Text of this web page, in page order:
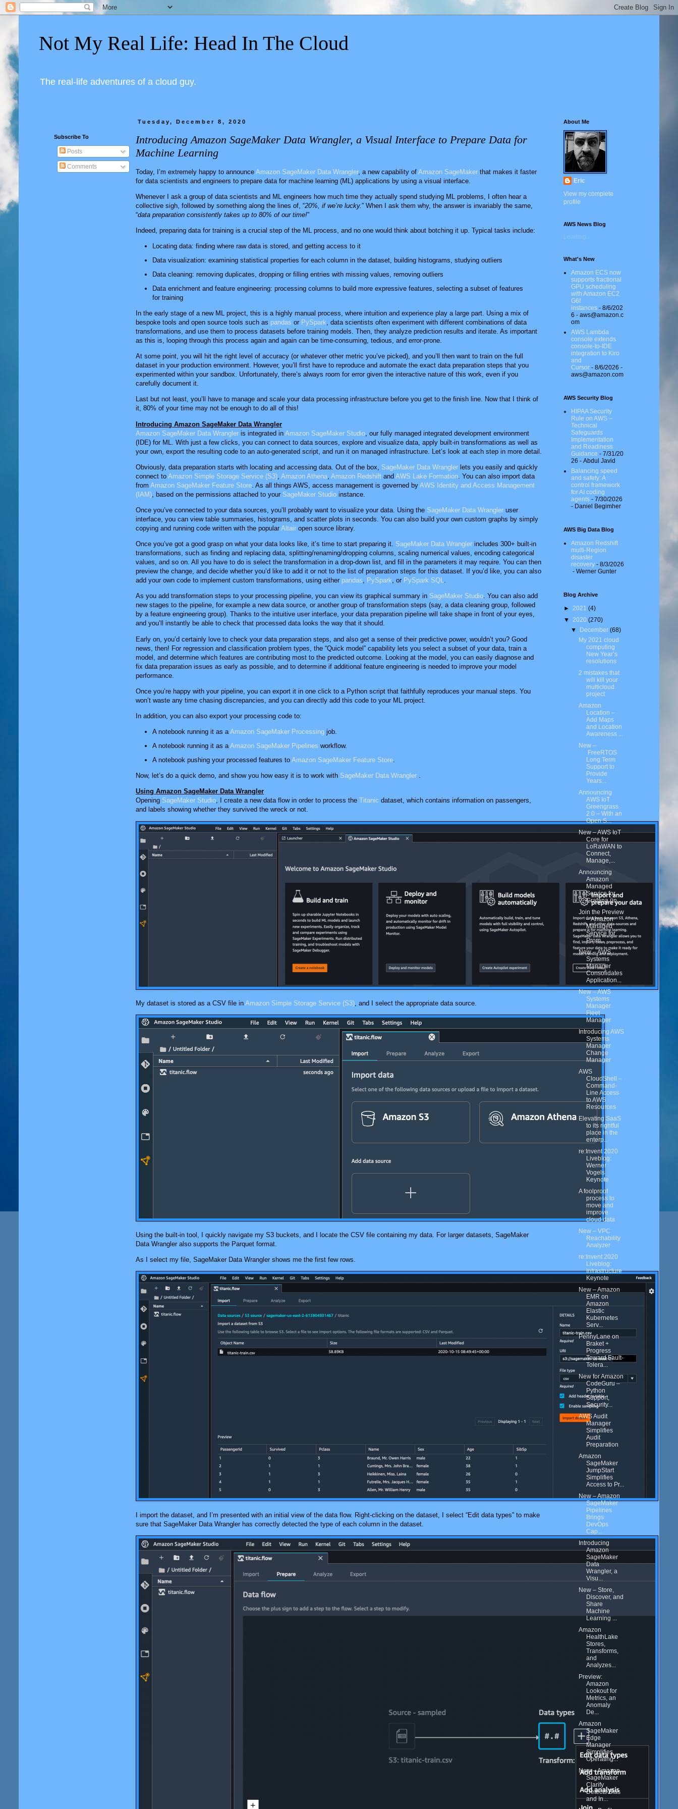
Not My Real Life: Head In The Cloud
The real-life adventures of a cloud guy.
Tuesday, December 8, 2020
Introducing Amazon SageMaker Data Wrangler, a Visual Interface to Prepare Data for
Machine Learning
Today, I’m extremely happy to announce Amazon SageMaker Data Wrangler, a new capability of Amazon SageMaker that makes it faster
for data scientists and engineers to prepare data for machine learning (ML) applications by using a visual interface.
Whenever I ask a group of data scientists and ML engineers how much time they actually spend studying ML problems, I often hear a
collective sigh, followed by something along the lines of, “20%, if we’re lucky. ” When I ask them why, the answer is invariably the same,
“data preparation consistently takes up to 80% of our time!”
Indeed, preparing data for training is a crucial step of the ML process, and no one would think about botching it up. Typical tasks include:
Locating data: finding where raw data is stored, and getting access to it
Data visualization: examining statistical properties for each column in the dataset, building histograms, studying outliers
Data cleaning: removing duplicates, dropping or filling entries with missing values, removing outliers
Data enrichment and feature engineering: processing columns to build more expressive features, selecting a subset of features
for training
In the early stage of a new ML project, this is a highly manual process, where intuition and experience play a large part. Using a mix of
bespoke tools and open source tools such as pandas or PySpark, data scientists often experiment with different combinations of data
transformations, and use them to process datasets before training models. Then, they analyze prediction results and iterate. As important
as this is, looping through this process again and again can be time-consuming, tedious, and error-prone.
At some point, you will hit the right level of accuracy (or whatever other metric you’ve picked), and you’ll then want to train on the full
dataset in your production environment. However, you’ll first have to reproduce and automate the exact data preparation steps that you
experimented within your sandbox. Unfortunately, there’s always room for error given the interactive nature of this work, even if you
carefully document it.
Last but not least, you’ll have to manage and scale your data processing infrastructure before you get to the finish line. Now that I think of
it, 80% of your time may not be enough to do all of this!
Introducing Amazon SageMaker Data Wrangler
Amazon SageMaker Data Wrangler is integrated in Amazon SageMaker Studio , our fully managed integrated development environment
(IDE) for ML. With just a few clicks, you can connect to data sources, explore and visualize data, apply built-in transformations as well as
your own, export the resulting code to an auto-generated script, and run it on managed infrastructure. Let’s look at each step in more detail.
Obviously, data preparation starts with locating and accessing data. Out of the box, SageMaker Data Wrangler lets you easily and quickly
connect to Amazon Simple Storage Service (S3) Amazon Athena Amazon Redshift and AWS Lake Formation . You can also import data
from Amazon SageMaker Feature Store . As all things AWS, access management is governed by AWS Identity and Access Management
(IAM) , based on the permissions attached to your SageMaker Studio instance.
Once you’ve connected to your data sources, you’ll probably want to visualize your data. Using the SageMaker Data Wrangler user
interface, you can view table summaries, histograms, and scatter plots in seconds. You can also build your own custom graphs by simply
copying and running code written with the popularAltair open source library.
Once you’ve got a good grasp on what your data looks like, it’s time to start preparing it. SageMaker Data Wrangler includes 300+ built-in
transformations, such as finding and replacing data, splitting/renaming/dropping columns, scaling numerical values, encoding categorical
values, and so on. All you have to do is select the transformation in a drop-down list, and fill in the parameters it may require. You can then
preview the change, and decide whether you’d like to add it or not to the list of preparation steps for this dataset. If you’d like, you can also
add your own code to implement custom transformations, using either pandas, PySpark, or PySpark SQL.
As you add transformation steps to your processing pipeline, you can view its graphical summary in SageMaker Studio. You can also add
new stages to the pipeline, for example a new data source, or another group of transformation steps (say, a data cleaning group, followed
by a feature engineering group). Thanks to the intuitive user interface, your data preparation pipeline will take shape in front of your eyes,
and you’ll instantly be able to check that processed data looks the way that it should.
Early on, you’d certainly love to check your data preparation steps, and also get a sense of their predictive power, wouldn’t you? Good
news, then! For regression and classification problem types, the “Quick model” capability lets you select a subset of your data, train a
model, and determine which features are contributing most to the predicted outcome. Looking at the model, you can easily diagnose and
fix data preparation issues as early as possible, and to determine if additional feature engineering is needed to improve your model
performance.
Once you’re happy with your pipeline, you can export it in one click to a Python script that faithfully reproduces your manual steps. You
won’t waste any time chasing discrepancies, and you can directly add this code to your ML project.
In addition, you can also export your processing code to:
A notebook running it as aAmazon SageMaker Processing job.
A notebook running it as aAmazon SageMaker Pipelines workflow.
A notebook pushing your processed features to Amazon SageMaker Feature Store
Now, let’s do a quick demo, and show you how easy it is to work with SageMaker Data Wrangler .
Using Amazon SageMaker Data Wrangler
Opening SageMaker Studio, I create a new data flow in order to process the Titanic dataset, which contains information on passengers,
and labels showing whether they survived the wreck or not.
My dataset is stored as a CSV file in Amazon Simple Storage Service (S3) , and I select the appropriate data source.
Using the built-in tool, I quickly navigate my S3 buckets, and I locate the CSV file containing my data. For larger datasets, SageMaker
Data Wrangleralso supports the Parquet format.
As I select my file, SageMaker Data Wranglershows me the first few rows.
I import the dataset, and I’m presented with an initial view of the data flow. Right-clicking on the dataset, I select “Edit data types” to make
sure that SageMaker Data Wranglerhas correctly detected the type of each column in the dataset.
Subscribe To
Posts
Comments
About Me
Eric
View my complete
profile
AWS News Blog
Loading...
What's New
Amazon ECS now
supports fractional
GPU scheduling
with Amazon EC2
G6f
instances - 8/6/202
6 - aws@amazon.c
om
AWS Lambda
console extends
console-to-IDE
integration to Kiro
and
Cursor - 8/6/2026 -
aws@amazon.com
AWS Security Blog
HIPAA Security
Rule on AWS –
Technical
Safeguards
Implementation
and Readiness
Guidance - 7/31/20
26 - Abdul Javid
Balancing speed
and safety: A
control framework
for AI coding
agents - 7/30/2026
- Daniel Begimher
AWS Big Data Blog
Amazon Redshift
multi-Region
disaster
recovery - 8/3/2026
- Werner Gunter
Blog Archive
► 2021 (4)
▼ 2020 (270)
▼
December(68)
My 2021 cloud
computing
New Year’s
resolutions
2 mistakes that
will kill your
multicloud
project
Amazon
Location –
Add Maps
and Location
Awareness ...
New –
FreeRTOS
Long Term
Support to
Provide
Years...
Announcing
AWS IoT
Greengrass
2.0 – With an
Open S...
New – AWS IoT
Core for
LoRaWAN to
Connect,
Manage,...
Announcing
Amazon
Managed
Service for
Grafana (in ...
Join the Preview
– Amazon
Managed
Service for
Prom...
New – AWS
Systems
Manager
Consolidates
Application...
New – AWS
Systems
Manager
Fleet
Manager
Introducing AWS
Systems
Manager
Change
Manager
AWS
CloudShell –
Command-
Line Access
to AWS
Resources
Elevating SaaS
to its rightful
place in the
enterp...
re:Invent 2020
Liveblog:
Werner
Vogels
Keynote
A foolproof
process to
move and
improve
cloud data
New – VPC
Reachability
Analyzer
re:Invent 2020
Liveblog:
Infrastructure
Keynote
New – Amazon
EMR on
Amazon
Elastic
Kubernetes
Serv...
PennyLane on
Braket +
Progress
Toward Fault-
Tolera...
New for Amazon
CodeGuru –
Python
Support,
Security...
AWS Audit
Manager
Simplifies
Audit
Preparation
Amazon
SageMaker
JumpStart
Simplifies
Access to Pr...
New – Amazon
SageMaker
Pipelines
Brings
DevOps
Cap...
Introducing
Amazon
SageMaker
Data
Wrangler, a
Visu...
New – Store,
Discover, and
Share
Machine
Learning ...
Amazon
HealthLake
Stores,
Transforms,
and
Analyzes...
Preview:
Amazon
Lookout for
Metrics, an
Anomaly
De...
Amazon
SageMaker
Edge
Manager
Simplifies
Operating...
New – Amazon
SageMaker
Clarify
Detects Bias
and In...